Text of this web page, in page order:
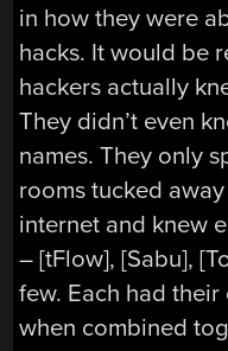
in how they were
hacks. It would be
hackers actually
They didn’t even
names. They only
rooms tucked
internet and knew
– [tFlow], [Sabu],
few. Each had
when combined